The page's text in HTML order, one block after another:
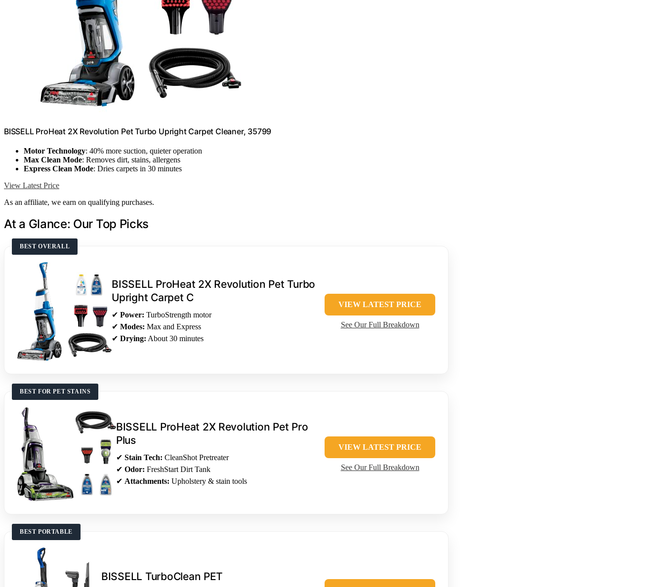
BISSELL ProHeat 2X Revolution Pet Turbo Upright Carpet Cleaner, 35799
Motor Technology: 40% more suction, quieter operation
Max Clean Mode: Removes dirt, stains, allergens
Express Clean Mode: Dries carpets in 30 minutes
View Latest Price
As an affiliate, we earn on qualifying purchases.
At a Glance: Our Top Picks
BEST OVERALL
BISSELL ProHeat 2X Revolution Pet Turbo
Upright Carpet C
✔Power: TurboStrength motor
✔Modes: Max and Express
✔Drying: About 30 minutes
VIEW LATEST PRICE
See Our Full Breakdown
BEST FOR PET STAINS
BISSELL ProHeat 2X Revolution Pet Pro
Plus
✔ Stain Tech: CleanShot Pretreater
✔ Odor: FreshStart Dirt Tank
✔ Attachments: Upholstery & stain tools
VIEW LATEST PRICE
See Our Full Breakdown
BEST PORTABLE
BISSELL TurboClean PET